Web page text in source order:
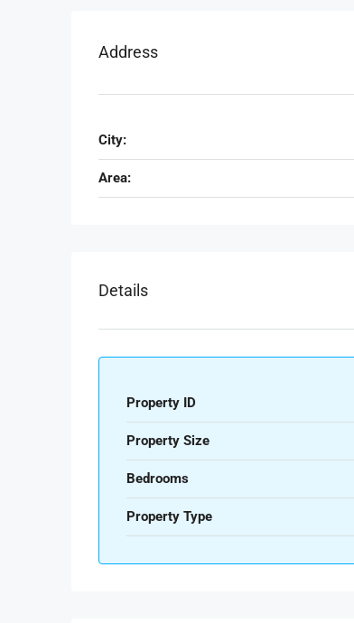
Address
City:
Area:
Details
Property ID
Property Size
Bedrooms
Property Type